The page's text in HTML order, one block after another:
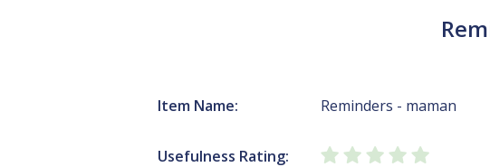
Item Name: Reminders - maman
Usefulness Rating: